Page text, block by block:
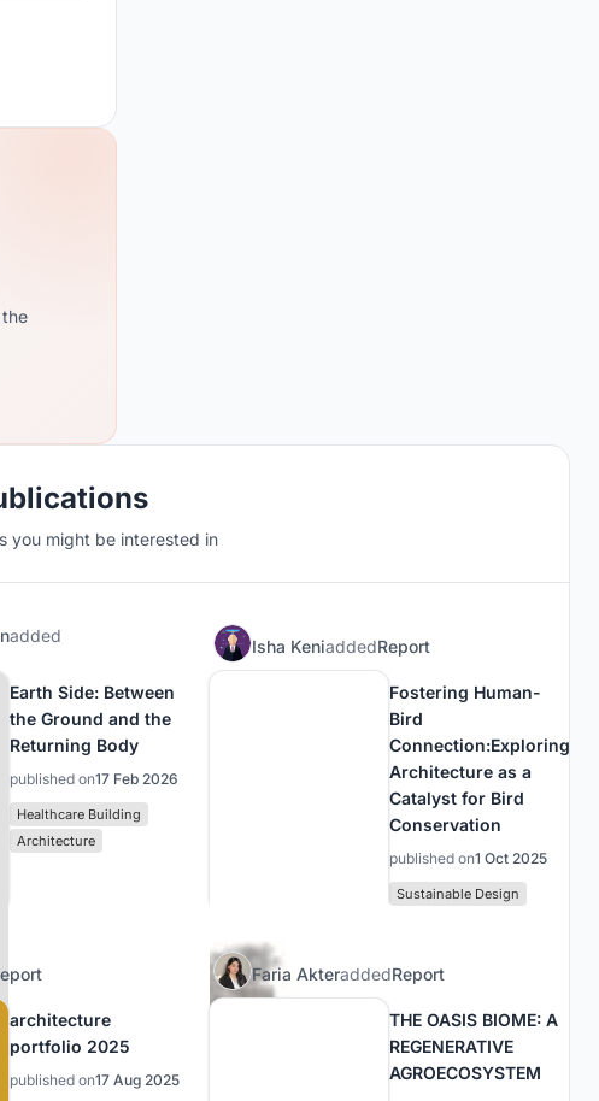
you might be interested in
added
Earth Side: Between
the Ground and the
Returning Body
published on17 Feb 2026
Healthcare Building
Architecture
Isha KeniaddedReport
Fostering Human-
Bird
Connection:Exploring
Architecture as a
Catalyst for Bird
Conservation
published on1 Oct 2025
Sustainable Design
architecture
portfolio 2025
published on17 Aug 2025
Faria AkteraddedReport
THE OASIS BIOME: A
REGENERATIVE
AGROECOSYSTEM